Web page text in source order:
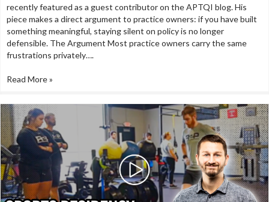
recently featured as a guest contributor on the APTQI blog. His
piece makes a direct argument to practice owners: if you have built
something meaningful, staying silent on policy is no longer
defensible. The Argument Most practice owners carry the same
frustrations privately….
Read More »